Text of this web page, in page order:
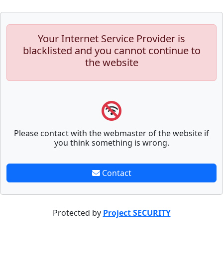
Your Internet Service Provider is
blacklisted and you cannot continue to
the website
Please contact with the webmaster of the website if
you think something is wrong.
Contact
Protected by Project SECURITY